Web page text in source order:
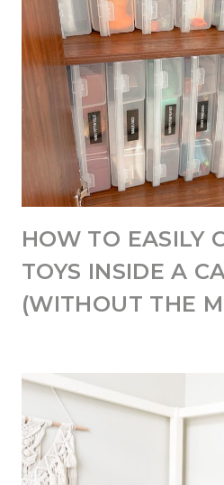
HOW TO EASILY
TOYS INSIDE A
(WITHOUT THE